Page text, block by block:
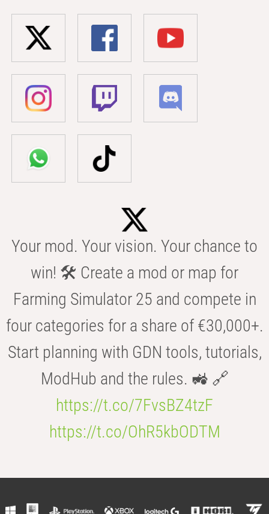
Your mod. Your vision. Your chance to
win! 🛠️ Create a mod or map for
Farming Simulator 25 and compete in
four categories for a share of €30,000+.
Start planning with GDN tools, tutorials,
ModHub and the rules. 🚜 🔗
https://t.co/7FvsBZ4tzF
https://t.co/OhR5kbODTM